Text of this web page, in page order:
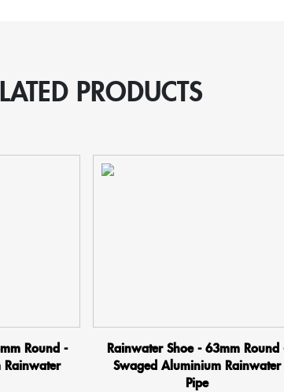
PRODUCTS
Round -
Rainwater Shoe - 63mm Round
Swaged Aluminium Rainwater
Pipe